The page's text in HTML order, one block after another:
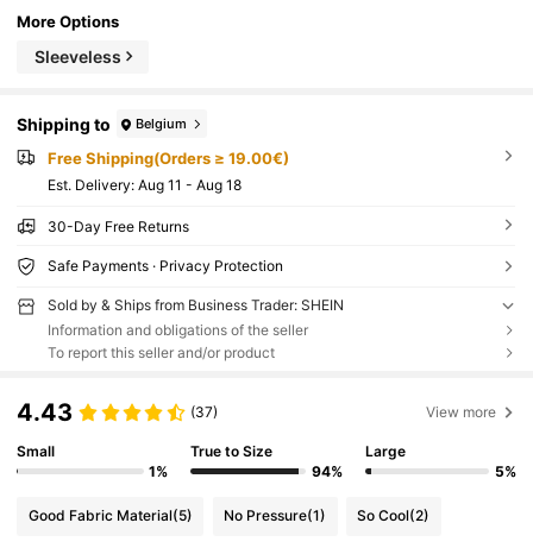
More Options
Sleeveless
Shipping to Belgium
Free Shipping(Orders ≥ 19.00€)
​Est. Delivery: Aug 11 - Aug 18
30-Day Free Returns
Safe Payments · Privacy Protection
Sold by & Ships from Business Trader: SHEIN
Information and obligations of the seller
To report this seller and/or product
4.43 (37) View more
Small
1%
True to Size
94%
Large
5%
Good Fabric Material(5) No Pressure(1) So Cool(2)